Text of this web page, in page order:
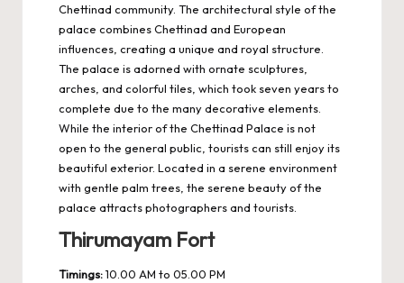
Chettinad community. The architectural style of the
palace combines Chettinad and European
influences, creating a unique and royal structure.
The palace is adorned with ornate sculptures,
arches, and colorful tiles, which took seven years to
complete due to the many decorative elements.
While the interior of the Chettinad Palace is not
open to the general public, tourists can still enjoy its
beautiful exterior. Located in a serene environment
with gentle palm trees, the serene beauty of the
palace attracts photographers and tourists.
Thirumayam Fort
Timings:10.00 AM to 05.00 PM